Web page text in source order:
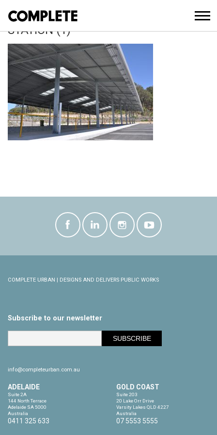
MOLENDINAR-WASTE-TRANSFER-
STATION (1)
COMPLETE URBAN | DESIGNS AND DELIVERS PUBLIC WORKS
Subscribe to our newsletter
info@completeurban.com.au
ADELAIDE
Suite 2A
144 North Terrace
Adelaide SA 5000
Australia
0411 325 633
GOLD COAST
Suite 203
20 Lake Orr Drive
Varsity Lakes QLD 4227
Australia
07 5553 5555